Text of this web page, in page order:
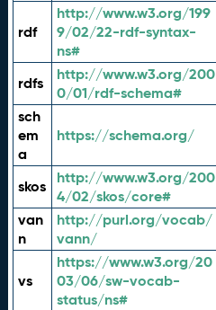
rdf
http://www.w3.org/199
9/02/22-rdf-syntax-
ns#
rdfs
http://www.w3.org/200
0/01/rdf-schema#
sch
em
a
https://schema.org/
skos
http://www.w3.org/200
4/02/skos/core#
van
n
http://purl.org/vocab/
vann/
vs
https://www.w3.org/20
03/06/sw-vocab-
status/ns#